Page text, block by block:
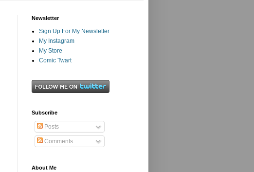
Newsletter
Sign Up For My Newsletter
My Instagram
My Store
Comic Twart
Subscribe
Posts
Comments
About Me